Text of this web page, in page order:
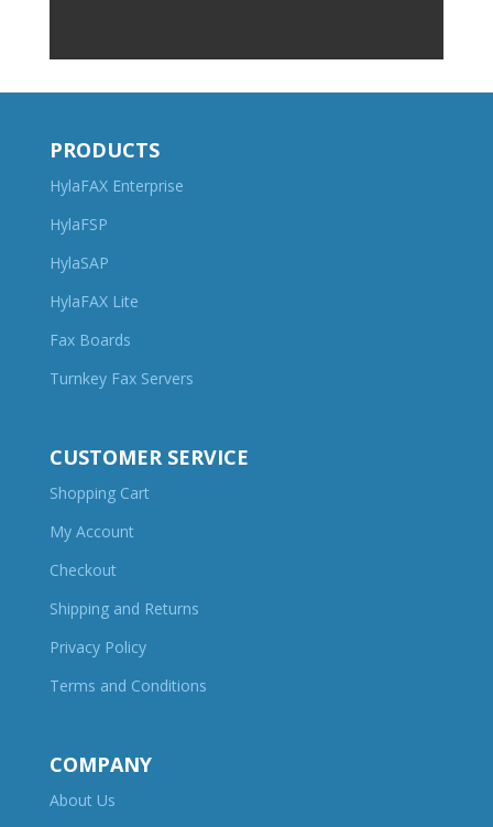
PRODUCTS
HylaFAX Enterprise
HylaFSP
HylaSAP
HylaFAX Lite
Fax Boards
Turnkey Fax Servers
CUSTOMER SERVICE
Shopping Cart
My Account
Checkout
Shipping and Returns
Privacy Policy
Terms and Conditions
COMPANY
About Us